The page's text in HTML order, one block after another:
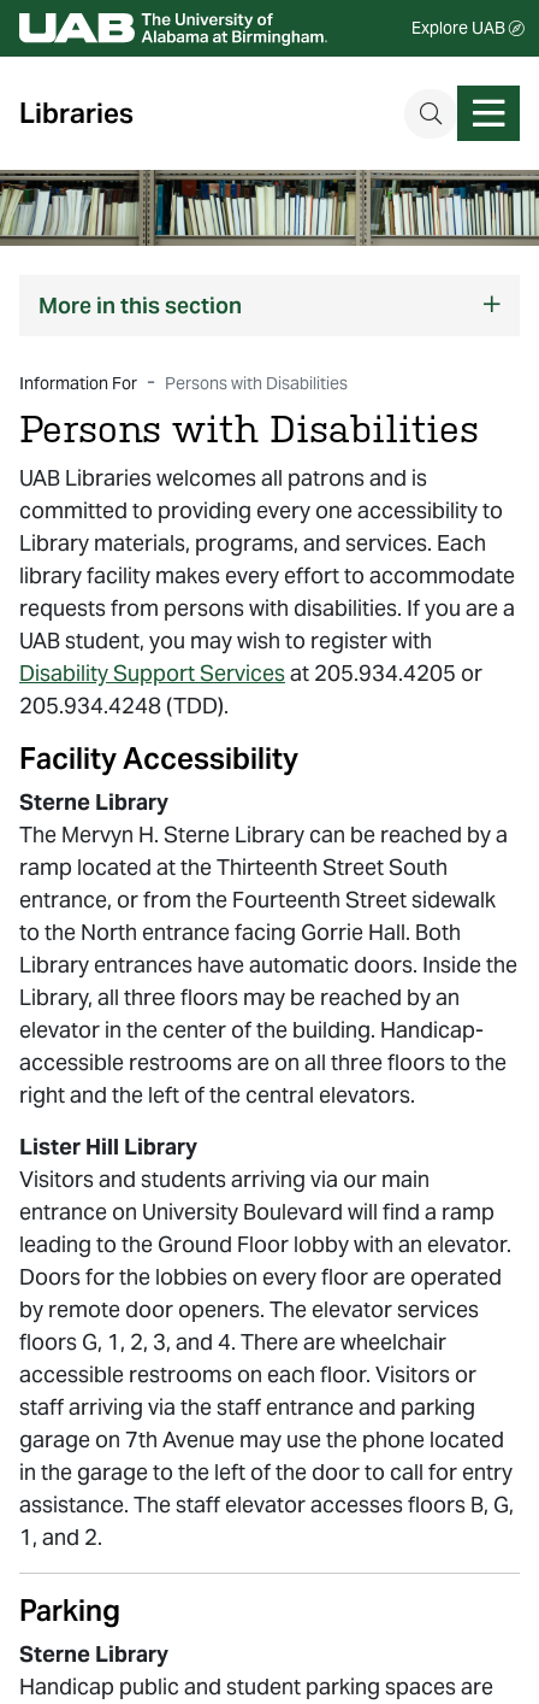
Explore UAB
Libraries
More in this section
Information For Persons with Disabilities
Persons with Disabilities
UAB Libraries welcomes all patrons and is
committed to providing every one accessibility to
Library materials, programs, and services. Each
library facility makes every effort to accommodate
requests from persons with disabilities. If you are a
UAB student, you may wish to register with
Disability Support Servicesat 205.934.4205 or
205.934.4248 (TDD).
Facility Accessibility
Sterne Library
The Mervyn H. Sterne Library can be reached by a
ramp located at the Thirteenth Street South
entrance, or from the Fourteenth Street sidewalk
to the North entrance facing Gorrie Hall. Both
Library entrances have automatic doors. Inside the
Library, all three floors may be reached by an
elevator in the center of the building. Handicap-
accessible restrooms are on all three floors to the
right and the left of the central elevators.
Lister Hill Library
Visitors and students arriving via our main
entrance on University Boulevard will find a ramp
leading to the Ground Floor lobby with an elevator.
Doors for the lobbies on every floor are operated
by remote door openers. The elevator services
floors G, 1, 2, 3, and 4. There are wheelchair
accessible restrooms on each floor. Visitors or
staff arriving via the staff entrance and parking
garage on 7th Avenue may use the phone located
in the garage to the left of the door to call for entry
assistance. The staff elevator accesses floors B, G,
1, and 2.
Parking
Sterne Library
Handicap public and student parking spaces are